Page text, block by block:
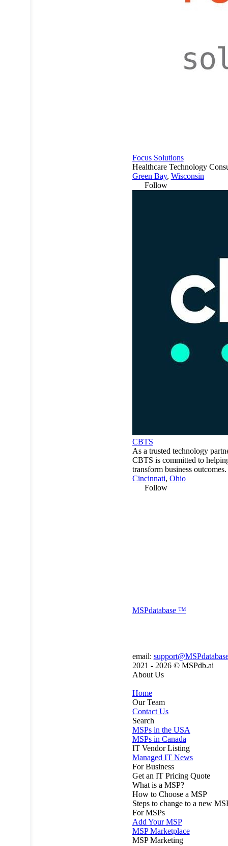
Focus Solutions
Healthcare Technology
Green Bay, Wisconsin
Follow
CBTS
As a trusted technology
CBTS is committed to
transform business outcomes.
Cincinnati, Ohio
Follow
MSPdatabase ™
email:
2021 - 2026 © MSPdb.ai
About Us
Home
Our Team
Contact Us
Search
MSPs in the USA
MSPs in Canada
IT Vendor Listing
Managed IT News
For Business
Get an IT Pricing Quote
What is a MSP?
How to Choose a MSP
Steps to change to a new
For MSPs
Add Your MSP
MSP Marketplace
MSP Marketing